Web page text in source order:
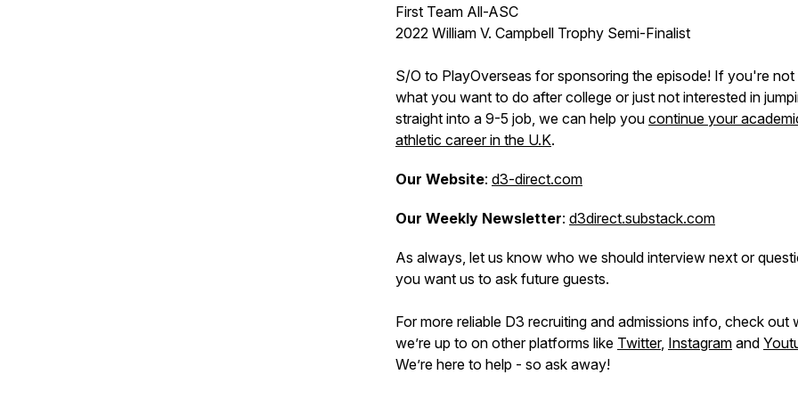
First Team All-ASC
2022 William V. Campbell Trophy Semi-Finalist
S/O to PlayOverseas for sponsoring the episode! If you're not
what you want to do after college or just not interested in
straight into a 9-5 job, we can help you continue your
athletic career in the U.K.
Our Website: d3-direct.com
Our Weekly Newsletter: d3direct.substack.com
As always, let us know who we should interview next or
you want us to ask future guests.
For more reliable D3 recruiting and admissions info, check out
we’re up to on other platforms like Twitter, Instagram and
We’re here to help - so ask away!